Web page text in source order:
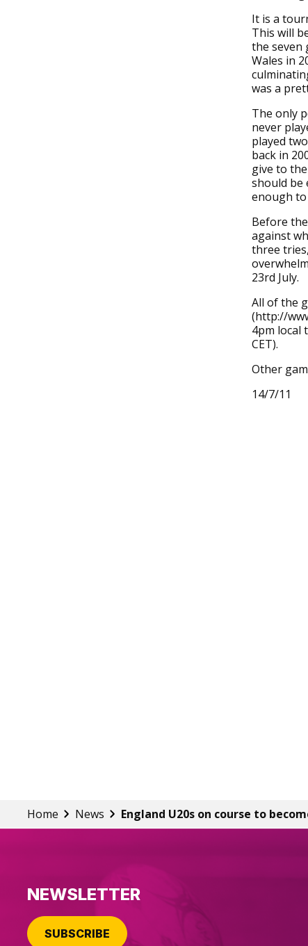
It is a
This will
the seven
Wales in
was a
The only
never
played
back in
give to
should be
enough to
Before
against
three
23rd July.
All of the
(http://
4pm local
CET).
Other
14/7/11
Home News England U20s on course to
NEWSLETTER
SUBSCRIBE